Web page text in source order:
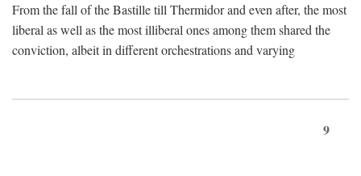
From the fall of the Bastille till Thermidor and even after, the most
liberal as well as the most illiberal ones among them shared the
conviction, albeit in different orchestrations and varying
9